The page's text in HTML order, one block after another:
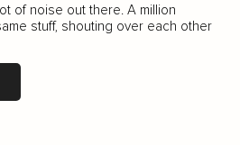
of noise out there. A million
stuff, shouting over each other